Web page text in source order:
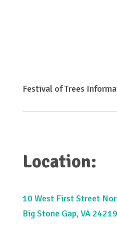
Festival of Trees
Location:
10 West First Street
Big Stone Gap, VA 24219